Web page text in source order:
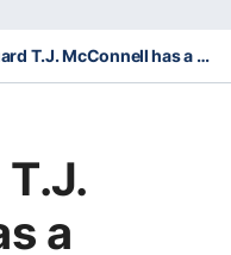
Pacers guard T.J. McConnell has a record night in steals
a